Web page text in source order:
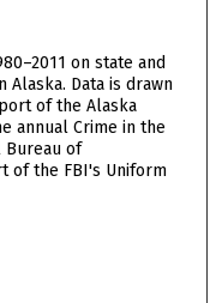
on state and
Data is drawn
of the Alaska
annual Crime in the
Bureau of
of the FBI's Uniform